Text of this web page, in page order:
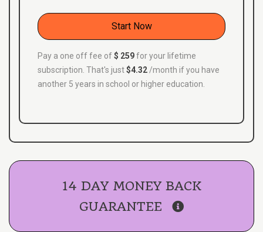
Start Now
Pay a one off fee of$ 259for your lifetime
subscription. That's just$4.32 /month if you have
another 5 years in school or higher education.
14 DAY MONEY BACK
GUARANTEE